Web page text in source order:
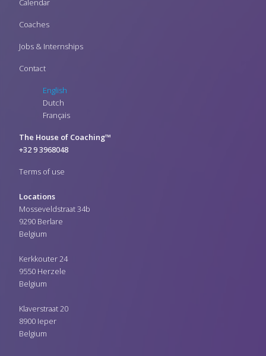
Calendar
Coaches
Jobs & Internships
Contact
English
Dutch
Français
The House of Coaching™
+32 9 3968048
Terms of use
Locations
Mosseveldstraat 34b
9290 Berlare
Belgium
Kerkkouter 24
9550 Herzele
Belgium
Klaverstraat 20
8900 Ieper
Belgium